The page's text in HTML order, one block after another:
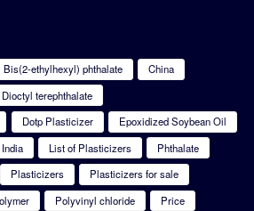
Bis(2-ethylhexyl) phthalate
China
Dioctyl terephthalate
Dotp Plasticizer
Epoxidized Soybean Oil
India List of Plasticizers
Phthalate
Plasticizers
Plasticizers for sale
Polyvinyl chloride Price